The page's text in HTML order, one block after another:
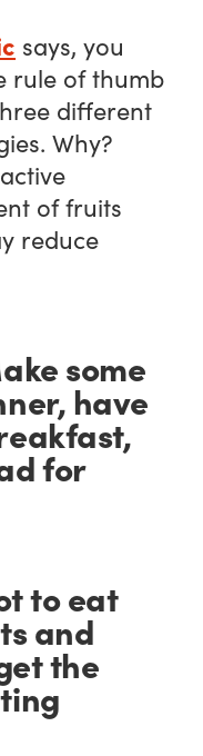
says, you
rule of thumb
different
Why?
of fruits
reduce
some
have
for
to eat
and
the